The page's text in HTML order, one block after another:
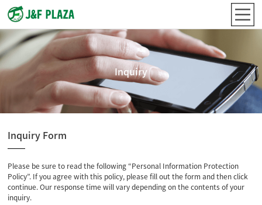
Inquiry
Inquiry Form
Please be sure to read the following “Personal Information Protection
Policy”. If you agree with this policy, please fill out the form and then click
continue. Our response time will vary depending on the contents of your
inquiry.